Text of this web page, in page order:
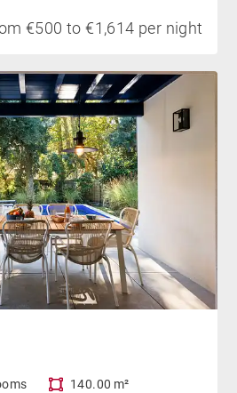
from June to September
€500 to €1,614 per night
140.00 m²